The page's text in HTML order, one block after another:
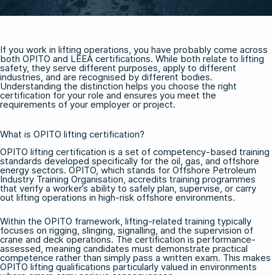
If you work in lifting operations, you have probably come across
both OPITO and LEEA certifications. While both relate to lifting
safety, they serve different purposes, apply to different
industries, and are recognised by different bodies.
Understanding the distinction helps you choose the right
certification for your role and ensures you meet the
requirements of your employer or project.
What is OPITO lifting certification?
OPITO lifting certification is a set of competency-based training
standards developed specifically for the oil, gas, and offshore
energy sectors. OPITO, which stands for Offshore Petroleum
Industry Training Organisation, accredits training programmes
that verify a worker’s ability to safely plan, supervise, or carry
out lifting operations in high-risk offshore environments.
Within the OPITO framework, lifting-related training typically
focuses on rigging, slinging, signalling, and the supervision of
crane and deck operations. The certification is performance-
assessed, meaning candidates must demonstrate practical
competence rather than simply pass a written exam. This makes
OPITO lifting qualifications particularly valued in environments